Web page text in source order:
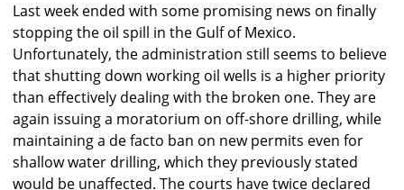
Last week ended with some promising news on finally
stopping the oil spill in the Gulf of Mexico.
Unfortunately, the administration still seems to believe
that shutting down working oil wells is a higher priority
than effectively dealing with the broken one. They are
again issuing a moratorium on off-shore drilling, while
maintaining a de facto ban on new permits even for
shallow water drilling, which they previously stated
would be unaffected. The courts have twice declared